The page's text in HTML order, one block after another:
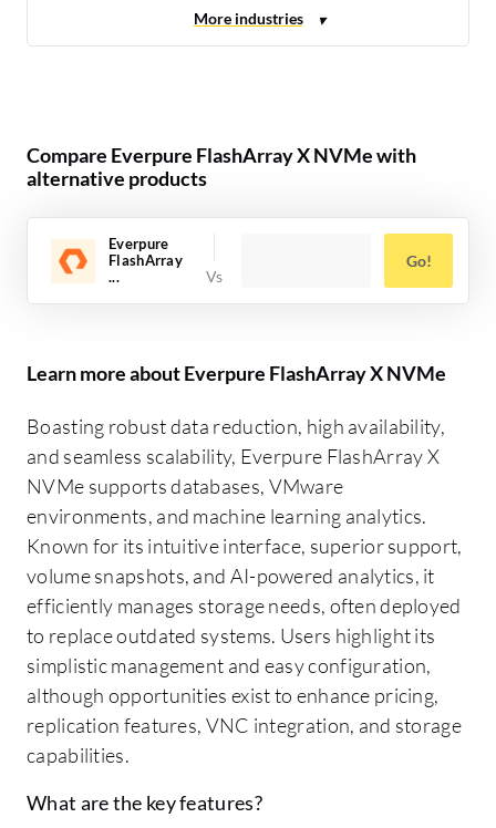
Compare Everpure FlashArray X NVMe with
alternative products
Everpure
FlashArray
...
Go!
Learn more about Everpure FlashArray X NVMe
Boasting robust data reduction, high availability,
and seamless scalability, Everpure FlashArray X
NVMe supports databases, VMware
environments, and machine learning analytics.
Known for its intuitive interface, superior support,
volume snapshots, and AI-powered analytics, it
efficiently manages storage needs, often deployed
to replace outdated systems. Users highlight its
simplistic management and easy configuration,
although opportunities exist to enhance pricing,
replication features, VNC integration, and storage
capabilities.
What are the key features?